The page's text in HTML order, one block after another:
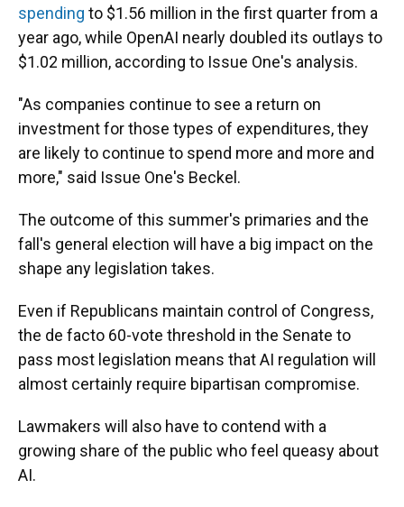
spending to $1.56 million in the first quarter from a
year ago, while OpenAI nearly doubled its outlays to
$1.02 million, according to Issue One's analysis.
"As companies continue to see a return on
investment for those types of expenditures, they
are likely to continue to spend more and more and
more," said Issue One's Beckel.
The outcome of this summer's primaries and the
fall's general election will have a big impact on the
shape any legislation takes.
Even if Republicans maintain control of Congress,
the de facto 60-vote threshold in the Senate to
pass most legislation means that AI regulation will
almost certainly require bipartisan compromise.
Lawmakers will also have to contend with a
growing share of the public who feel queasy about
AI.